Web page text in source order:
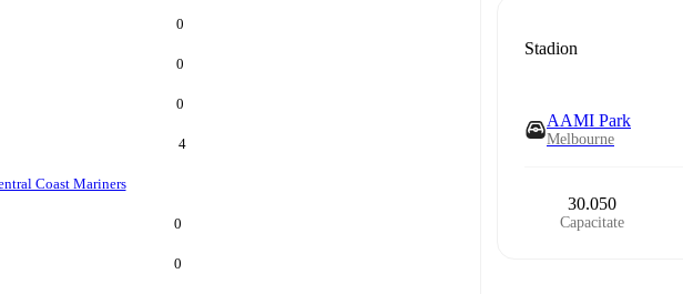
0
0
0
4
Coast Mariners
0
0
Stadion
AAMI Park
Melbourne
30.050
Capacitate